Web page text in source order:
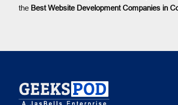
the Best Website Development Companies in